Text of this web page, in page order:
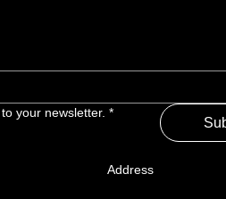
your newsletter. *
Address